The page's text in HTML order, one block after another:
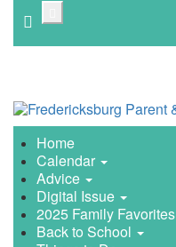
main
Home
Calendar
Advice
Digital Issue
2025 Family Favorites
Back to School